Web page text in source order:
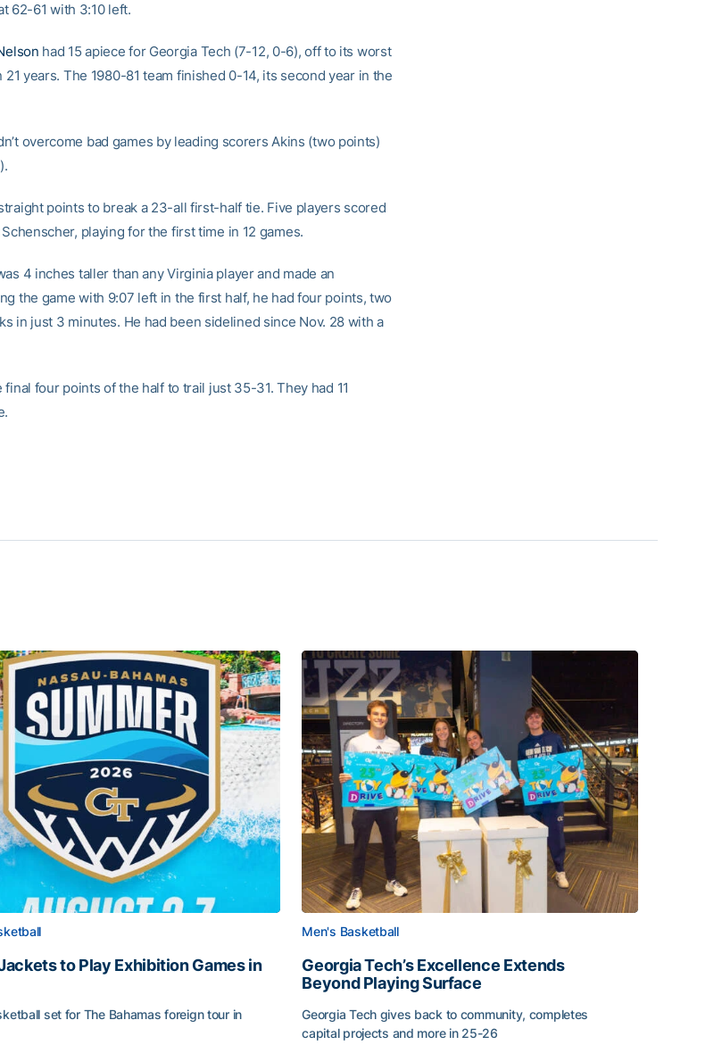
62-61 with 3:10 left.
had 15 apiece for Georgia Tech (7-12, 0-6), off to its worst
years. The 1980-81 team finished 0-14, its second year in the
overcome bad games by leading scorers Akins (two points)
points to break a 23-all first-half tie. Five players scored
playing for the first time in 12 games.
4 inches taller than any Virginia player and made an
the game with 9:07 left in the first half, he had four points, two
in just 3 minutes. He had been sidelined since Nov. 28 with a
four points of the half to trail just 35-31. They had 11
to Play Exhibition Games in
set for The Bahamas foreign tour in
Men's Basketball
Georgia Tech’s Excellence Extends
Beyond Playing Surface
Georgia Tech gives back to community, completes
capital projects and more in 25-26